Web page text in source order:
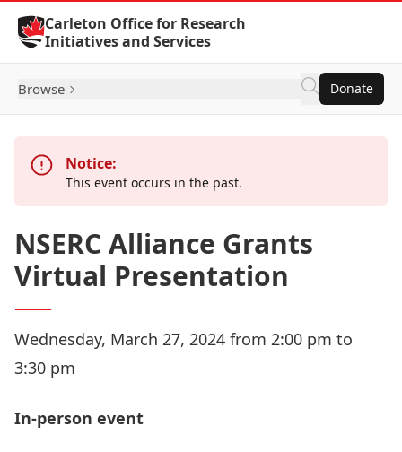
Skip to Content
Carleton Office for Research
Initiatives and Services
Browse Donate
Notice:
This event occurs in the past.
NSERC Alliance Grants
Virtual Presentation
Wednesday, March 27, 2024 from 2:00 pm to
3:30 pm
In-person event